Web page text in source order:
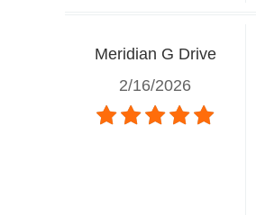
Meridian G Drive
2/16/2026